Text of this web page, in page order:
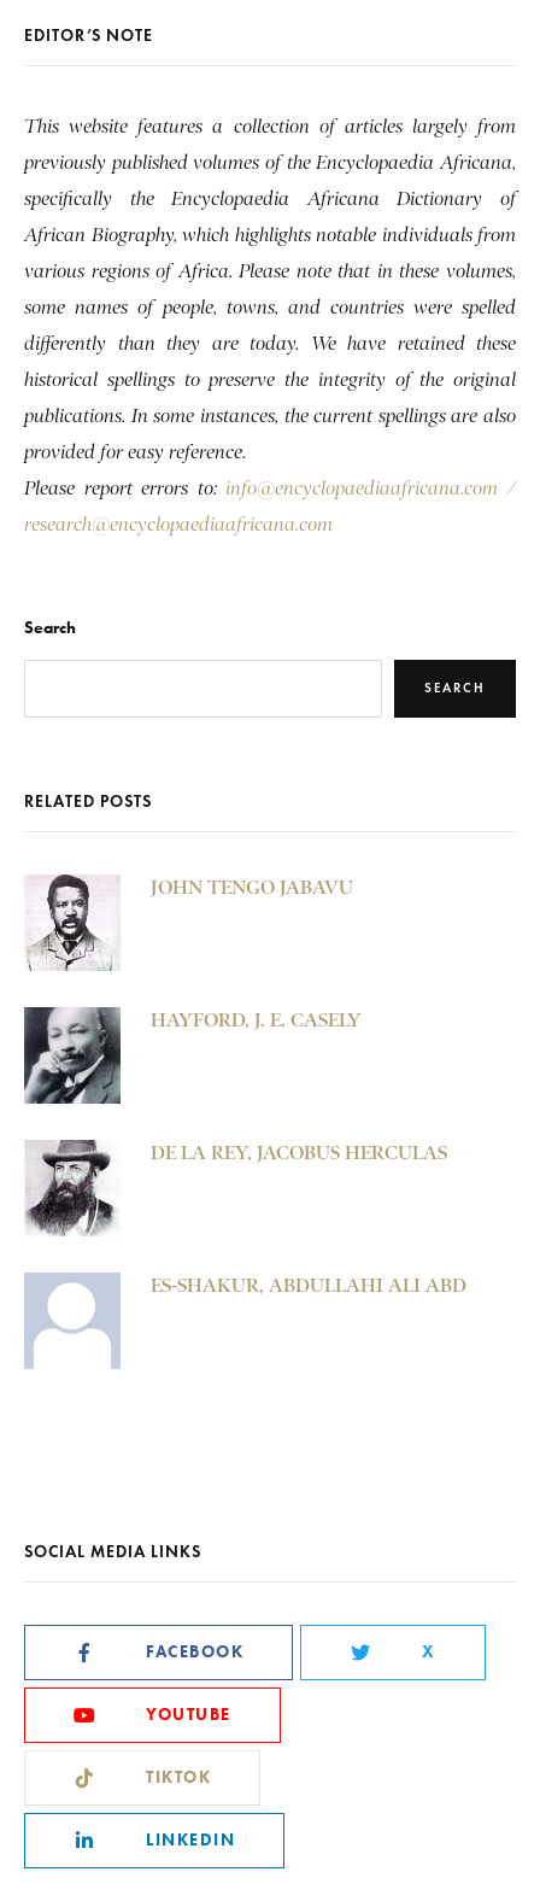
EDITOR’S NOTE
This website features a collection of articles largely from
previously published volumes of the Encyclopaedia Africana,
specifically the Encyclopaedia Africana Dictionary of
African Biography, which highlights notable individuals from
various regions of Africa. Please note that in these volumes,
some names of people, towns, and countries were spelled
differently than they are today. We have retained these
historical spellings to preserve the integrity of the original
publications. In some instances, the current spellings are also
provided for easy reference.
Please report errors to: info@encyclopaediaafricana.com /
research@encyclopaediaafricana.com
Search
SEARCH
RELATED POSTS
JOHN TENGO JABAVU
HAYFORD, J. E. CASELY
DE LA REY, JACOBUS HERCULAS
ES-SHAKUR, ABDULLAHI ALI ABD
SOCIAL MEDIA LINKS
FACEBOOK X
YOUTUBE
TIKTOK
LINKEDIN